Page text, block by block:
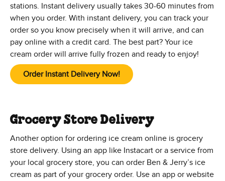
stations. Instant delivery usually takes 30-60 minutes from
when you order. With instant delivery, you can track your
order so you know precisely when it will arrive, and can
pay online with a credit card. The best part? Your ice
cream order will arrive fully frozen and ready to enjoy!
Order Instant Delivery Now!
Grocery Store Delivery
Another option for ordering ice cream online is grocery
store delivery. Using an app like Instacart or a service from
your local grocery store, you can order Ben & Jerry’s ice
cream as part of your grocery order. Use an app or website